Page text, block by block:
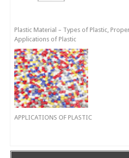
Plastic Material – Types of Plastic,
Applications of Plastic
APPLICATIONS OF PLASTIC